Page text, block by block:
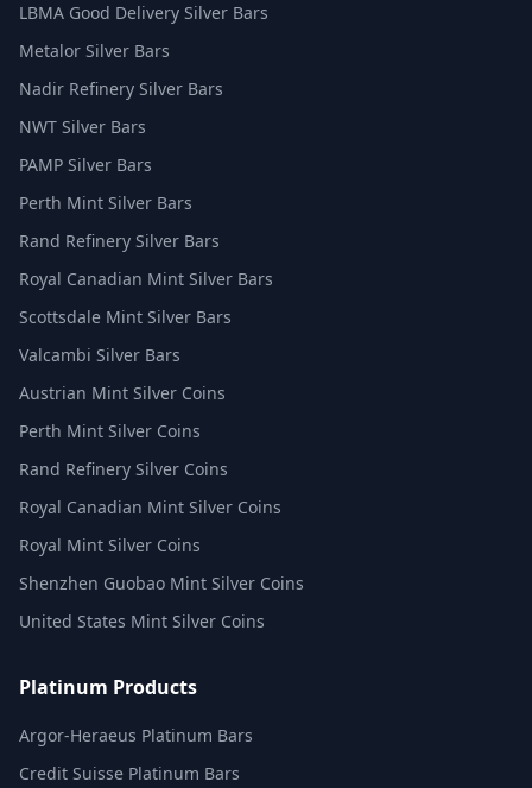
LBMA Good Delivery Silver Bars
Metalor Silver Bars
Nadir Refinery Silver Bars
NWT Silver Bars
PAMP Silver Bars
Perth Mint Silver Bars
Rand Refinery Silver Bars
Royal Canadian Mint Silver Bars
Scottsdale Mint Silver Bars
Valcambi Silver Bars
Austrian Mint Silver Coins
Perth Mint Silver Coins
Rand Refinery Silver Coins
Royal Canadian Mint Silver Coins
Royal Mint Silver Coins
Shenzhen Guobao Mint Silver Coins
United States Mint Silver Coins
Platinum Products
Argor-Heraeus Platinum Bars
Credit Suisse Platinum Bars